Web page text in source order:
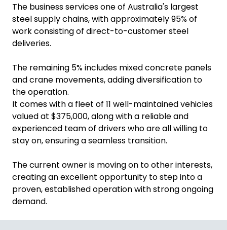
The business services one of Australia's largest
steel supply chains, with approximately 95% of
work consisting of direct-to-customer steel
deliveries.
The remaining 5% includes mixed concrete panels
and crane movements, adding diversification to
the operation.
It comes with a fleet of 11 well-maintained vehicles
valued at $375,000, along with a reliable and
experienced team of drivers who are all willing to
stay on, ensuring a seamless transition.
The current owner is moving on to other interests,
creating an excellent opportunity to step into a
proven, established operation with strong ongoing
demand.